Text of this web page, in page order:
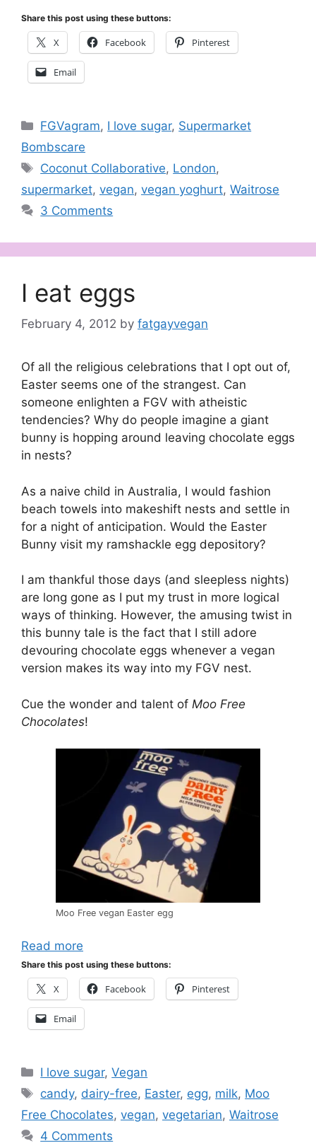
Share this post using these buttons:
X Facebook Pinterest
Email
Categories
FGVagram, I love sugar, Supermarket
Bombscare
Tags
Coconut Collaborative, London,
supermarket, vegan, vegan yoghurt, Waitrose
3 Comments
I eat eggs
February 4, 2012 by fatgayvegan
Of all the religious celebrations that I opt out of,
Easter seems one of the strangest. Can
someone enlighten a FGV with atheistic
tendencies? Why do people imagine a giant
bunny is hopping around leaving chocolate eggs
in nests?
As a naive child in Australia, I would fashion
beach towels into makeshift nests and settle in
for a night of anticipation. Would the Easter
Bunny visit my ramshackle egg depository?
I am thankful those days (and sleepless nights)
are long gone as I put my trust in more logical
ways of thinking. However, the amusing twist in
this bunny tale is the fact that I still adore
devouring chocolate eggs whenever a vegan
version makes its way into my FGV nest.
Cue the wonder and talent of Moo Free
Chocolates!
Moo Free vegan Easter egg
Read more
Share this post using these buttons:
X Facebook Pinterest
Email
Categories
I love sugar,Vegan
Tags
candy, dairy-free, Easter, egg, milk, Moo
Free Chocolates, vegan, vegetarian, Waitrose
4 Comments